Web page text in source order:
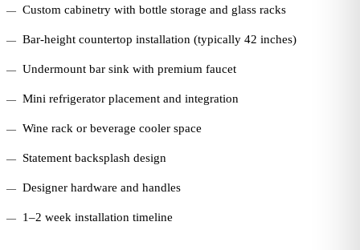
Custom cabinetry with bottle storage and glass racks
Bar-height countertop installation (typically 42 inches)
Undermount bar sink with premium faucet
Mini refrigerator placement and integration
Wine rack or beverage cooler space
Statement backsplash design
Designer hardware and handles
1–2 week installation timeline